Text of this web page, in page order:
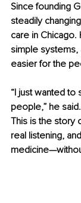
Since founding
steadily
care in
simple
easier for the
“I just wanted to
people,” he
This is the story
real listening,